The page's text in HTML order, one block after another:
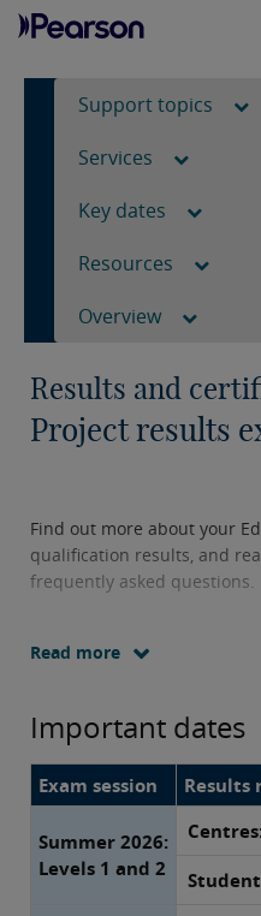
Support topics
Services
Key dates
Resources
Overview
Results and
Project results
Find out more about your
qualification results, and
frequently asked questions.
Read more
Important dates
Exam session Results
Summer 2026:
Levels 1 and 2